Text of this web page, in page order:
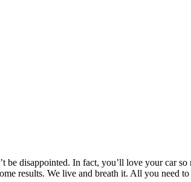
be disappointed. In fact, you’ll love your car
results. We live and breath it. All you need